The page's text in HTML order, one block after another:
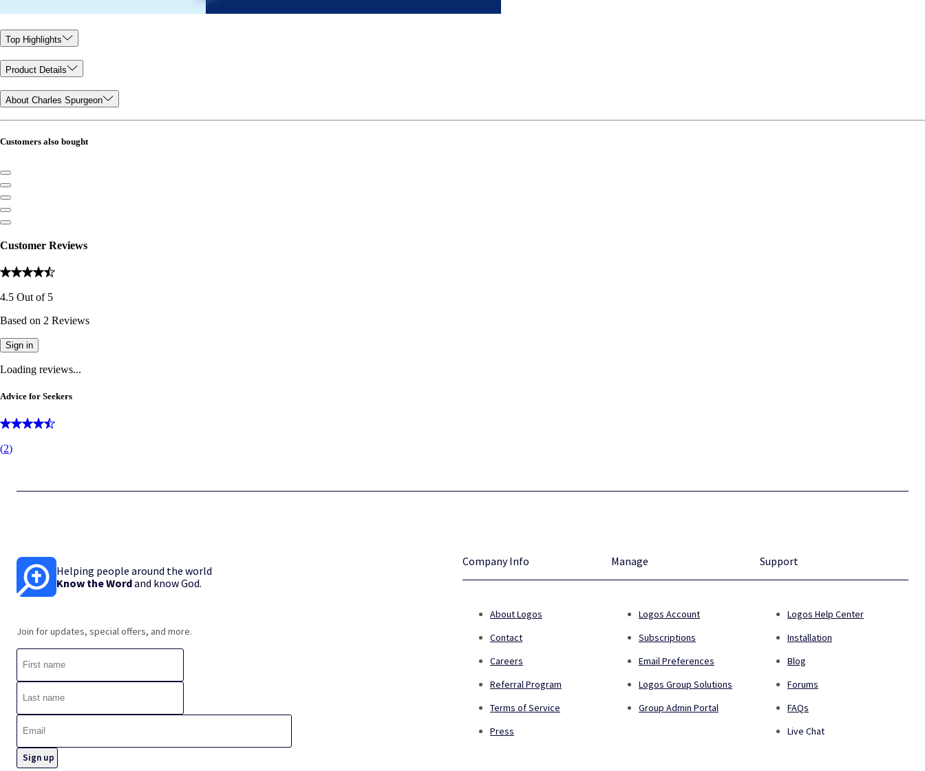
Top Highlights
Product Details
About Charles Spurgeon
Customers also bought
Customer Reviews
4.5 Out of 5
Based on 2 Reviews
Sign in
Loading reviews...
Advice for Seekers
(2)
Helping people around the world
Know the Wordand know God.
Join for updates, special offers, and more.
Company Info
About Logos
Contact
Careers
Referral Program
Terms of Service
Press
Manage
Logos Account
Subscriptions
Email Preferences
Logos Group Solutions
Group Admin Portal
Support
Logos Help Center
Installation
Blog
Forums
FAQs
Live Chat